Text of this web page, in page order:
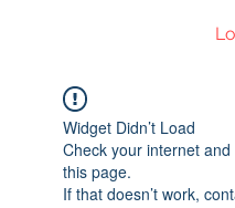
Widget Didn’t Load
Check your internet and
this page.
If that doesn’t work,